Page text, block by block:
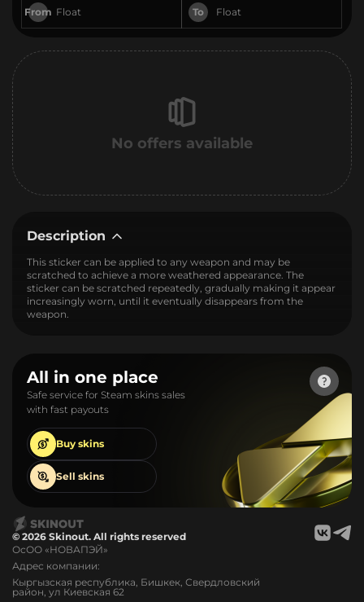
From To
No offers available
Description
This sticker can be applied to any weapon and may be
scratched to achieve a more weathered appearance. The
sticker can be scratched repeatedly, gradually making it appear
increasingly worn, until it eventually disappears from the
weapon.
All in one place
Safe service for Steam skins sales
with fast payouts
Buy skins
Sell skins
© 2026 Skinout. All rights reserved
ОсОО «НОВАПЭЙ»
Адрес компании:
Кыргызская республика, Бишкек, Свердловский
район, ул Киевская 62